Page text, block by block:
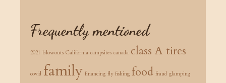
Frequently mentioned
2021 blowouts California campsites canada class A tires
covid family financing fly fishing food fraud glamping